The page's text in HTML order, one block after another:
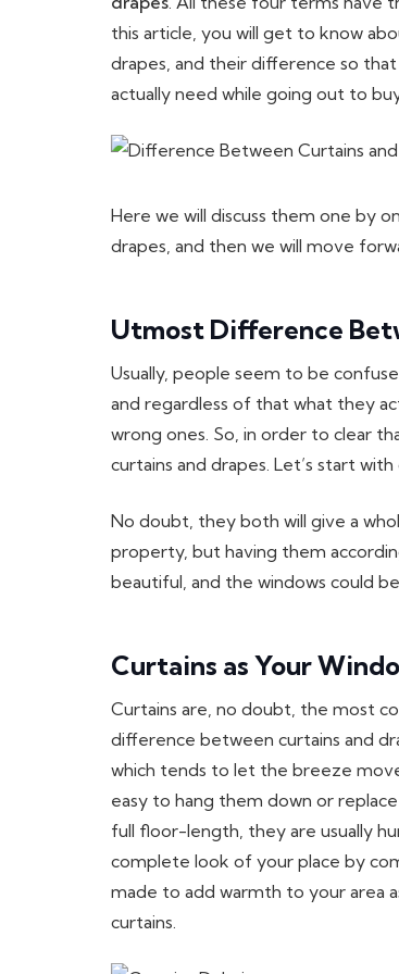
this article, you will get to know
drapes, and their difference so
actually need while going out to
Here we will discuss them one by
drapes, and then we will move
Utmost Difference
Usually, people seem to be
and regardless of that what they
wrong ones. So, in order to clear
curtains and drapes. Let’s start
No doubt, they both will give a
property, but having them
beautiful, and the windows could
Curtains as Your
Curtains are, no doubt, the most
difference between curtains and
which tends to let the breeze
easy to hang them down or
full floor-length, they are usually
complete look of your place by
made to add warmth to your area
curtains.